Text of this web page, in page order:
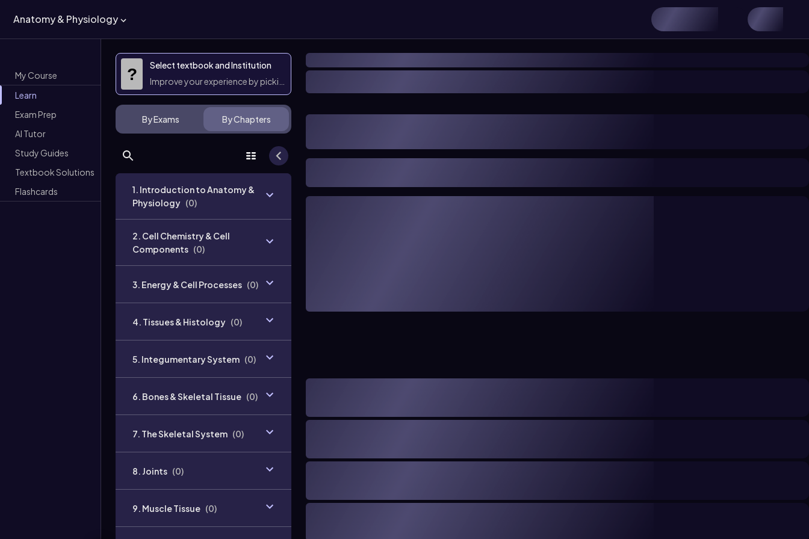
Anatomy & Physiology
My Course
Learn
Exam Prep
AI Tutor
Study Guides
Textbook Solutions
Flashcards
?
Select textbook and Institution
Improve your experience by picking them
By Exams By Chapters
1. Introduction to Anatomy &
Physiology (0)
2. Cell Chemistry & Cell
Components (0)
3. Energy & Cell Processes (0)
4. Tissues & Histology (0)
5. Integumentary System (0)
6. Bones & Skeletal Tissue (0)
7. The Skeletal System (0)
8. Joints (0)
9. Muscle Tissue (0)